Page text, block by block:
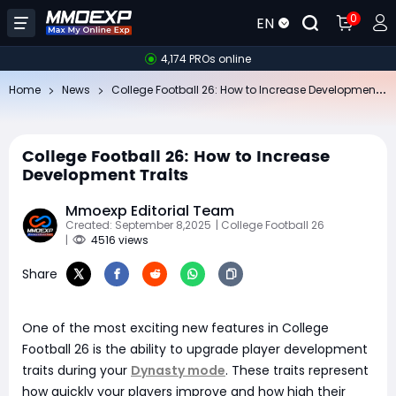
EN 0
4,174 PROs online
Home News
College Football 26: How to Increase
Development Traits
Mmoexp Editorial Team
Created: September 8,2025 | College Football 26
|
4516 views
Share
One of the most exciting new features in College
Football 26 is the ability to upgrade player development
traits during your Dynasty mode. These traits represent
how quickly your players improve and how high their